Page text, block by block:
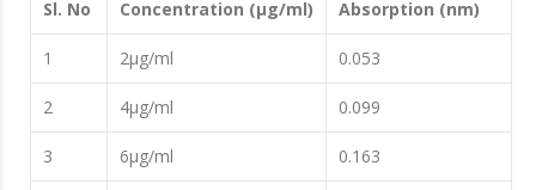
Sl. No Concentration (μg/ml) Absorption (nm)
1 2μg/ml 0.053
2 4μg/ml 0.099
3 6μg/ml 0.163